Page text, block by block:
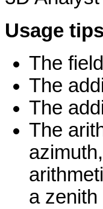
Usage
The
The
The
The
a